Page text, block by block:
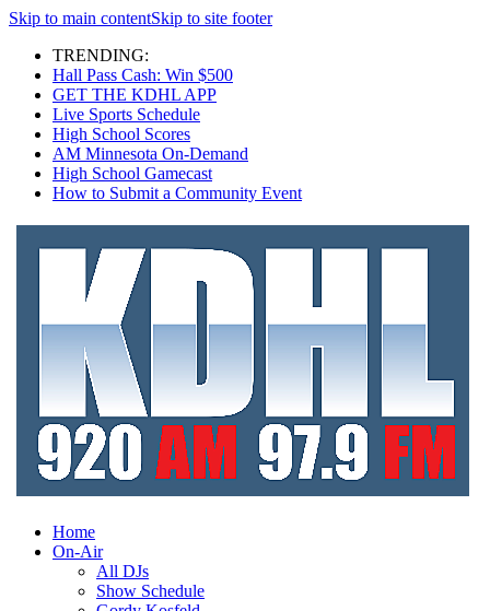
Skip to main contentSkip to site footer
TRENDING:
Hall Pass Cash: Win $500
GET THE KDHL APP
Live Sports Schedule
High School Scores
AM Minnesota On-Demand
High School Gamecast
How to Submit a Community Event
Home
On-Air
All DJs
Show Schedule